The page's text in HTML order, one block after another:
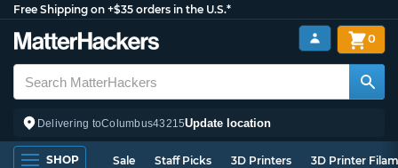
Free Shipping on +$35 orders in the U.S.*
Delivering toColumbus43215Update location
0
SHOP Sale Staff Picks 3D Printers 3D Printer